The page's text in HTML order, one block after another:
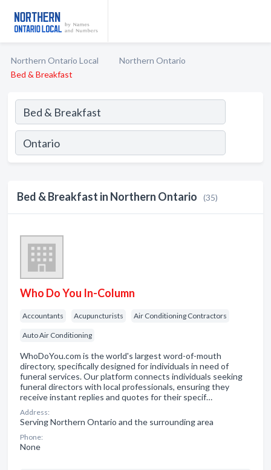
Northern Ontario Local
Northern Ontario
Bed & Breakfast
Bed & Breakfast in Northern Ontario (35)
Who Do You In-Column
Accountants Acupuncturists Air Conditioning Contractors
Auto Air Conditioning
WhoDoYou.com is the world's largest word-of-mouth
directory, specifically designed for individuals in need of
funeral services. Our platform connects individuals seeking
funeral directors with local professionals, ensuring they
receive instant replies and quotes for their specif…
Address:
Serving Northern Ontario and the surrounding area
Phone:
None